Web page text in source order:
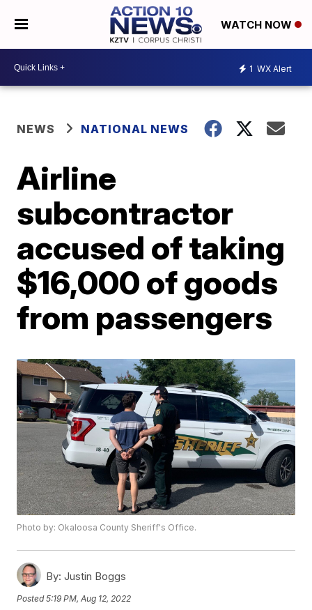
WATCH NOW
1 WX Alert
NEWS NATIONAL NEWS
Airline
subcontractor
accused of taking
$16,000 of goods
from passengers
Photo by: Okaloosa County Sheriff's Office.
By: Justin Boggs
Posted5:19 PM, Aug 12, 2022